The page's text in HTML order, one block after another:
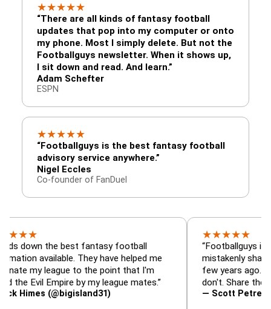
★★★★★
“There are all kinds of fantasy football
updates that pop into my computer or onto
my phone. Most I simply delete. But not the
Footballguys newsletter. When it shows up,
I sit down and read. And learn.”
Adam Schefter
ESPN
★★★★★
“Footballguys is the best fantasy football
advisory service anywhere.”
Nigel Eccles
Co-founder of FanDuel
the best fantasy football
They have helped me
league to the point that I'm
Empire by my league mates.”
(@bigisland31)
★★
“Footballguys is the
mistakenly shared with
few years ago. I used to
don't. Share the gift at
— Scott Petre